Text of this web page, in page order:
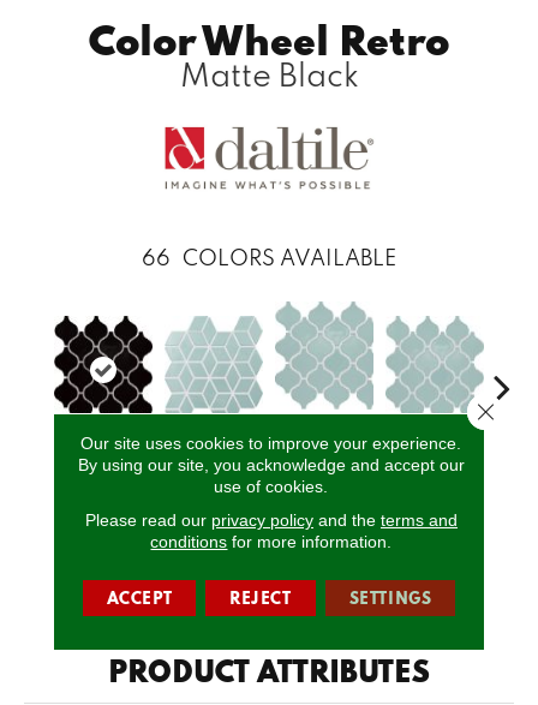
Color Wheel Retro
Matte Black
66 COLORS AVAILABLE
Matte Black Spa
Spa
Arabesque
Spa
CALL US
PRODUCT ATTRIBUTES
Our site uses cookies to improve your experience.
By using our site, you acknowledge and accept our
use of cookies.
Please read our privacy policyand the terms and
conditions for more information.
ACCEPT REJECT SETTINGS
Close